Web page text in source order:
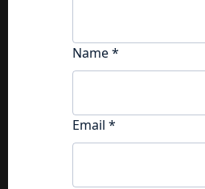
Name*
Email *